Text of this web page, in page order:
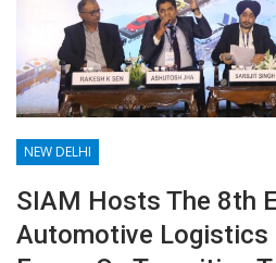
NEW DELHI
SIAM Hosts The 8th
Automotive Logistics